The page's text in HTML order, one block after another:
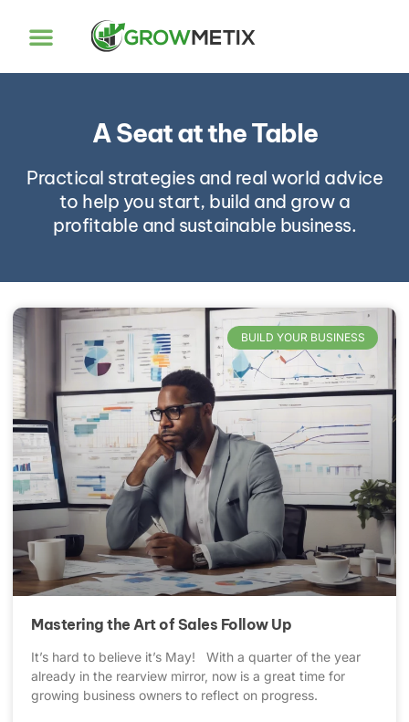
A Seat at the Table
Practical strategies and real world advice
to help you start, build and grow a
profitable and sustainable business.
BUILD YOUR BUSINESS
Mastering the Art of Sales Follow Up
It’s hard to believe it’s May! With a quarter of the year
already in the rearview mirror, now is a great time for
growing business owners to reflect on progress.